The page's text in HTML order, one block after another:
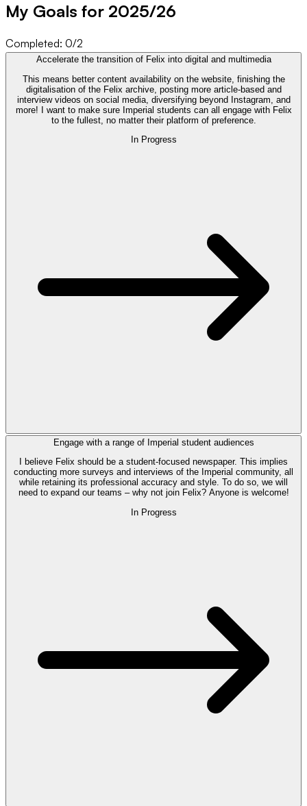
My Goals for 2025/26
Completed: 0/2
Accelerate the transition of Felix into digital and multimedia
This means better content availability on the website, finishing the
digitalisation of the Felix archive, posting more article-based and
interview videos on social media, diversifying beyond Instagram, and
more! I want to make sure Imperial students can all engage with Felix
to the fullest, no matter their platform of preference.
In Progress
Engage with a range of Imperial student audiences
I believe Felix should be a student-focused newspaper. This implies
conducting more surveys and interviews of the Imperial community, all
while retaining its professional accuracy and style. To do so, we will
need to expand our teams – why not join Felix? Anyone is welcome!
In Progress